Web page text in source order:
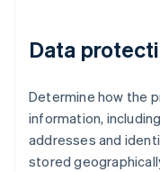
Data
Determine how the
information,
addresses and
stored